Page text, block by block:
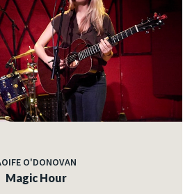
O'DONOVAN
Magic Hour